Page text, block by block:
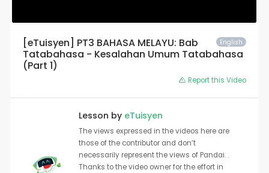
English
[eTuisyen] PT3 BAHASA MELAYU: Bab
Tatabahasa - Kesalahan Umum Tatabahasa
(Part 1)
Report this Video
Lesson by eTuisyen
The views expressed in the videos here are
those of the contributor and don’t
necessarily represent the views of Pandai. .
Thanks to the video owner for the effort in